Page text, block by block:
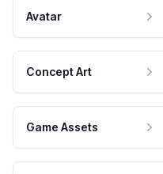
Avatar
Concept Art
Game Assets